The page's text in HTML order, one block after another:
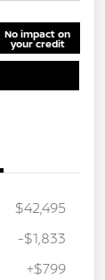
No impact on
your credit
$42,495
-$1,833
+$799